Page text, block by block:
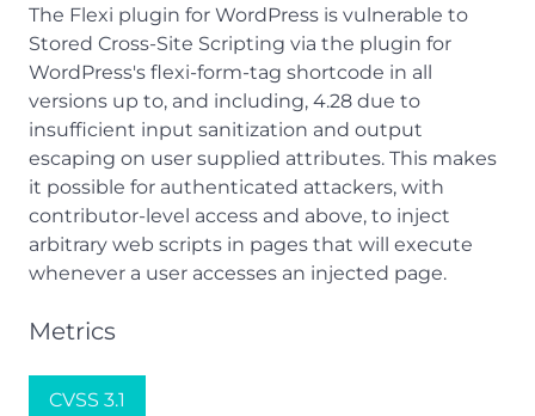
The Flexi plugin for WordPress is vulnerable to
Stored Cross-Site Scripting via the plugin for
WordPress's flexi-form-tag shortcode in all
versions up to, and including, 4.28 due to
insufficient input sanitization and output
escaping on user supplied attributes. This makes
it possible for authenticated attackers, with
contributor-level access and above, to inject
arbitrary web scripts in pages that will execute
whenever a user accesses an injected page.
Metrics
CVSS 3.1